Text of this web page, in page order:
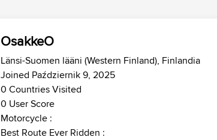
OsakkeO
Länsi-Suomen lääni (Western Finland), Finlandia
Joined Październik 9, 2025
0 Countries Visited
0 User Score
Motorcycle :
Best Route Ever Ridden :